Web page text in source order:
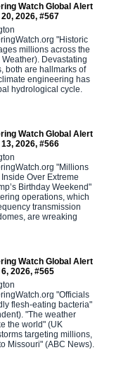
Watch Global Alert
2026, #567
"Historic
millions across the
Weather). Devastating
both are hallmarks of
engineering has
hydrological cycle.
Watch Global Alert
2026, #566
"Millions
Over Extreme
Birthday Weekend"
operations, which
transmission
are wreaking
Watch Global Alert
2026, #565
"Officials
flesh-eating bacteria"
"The weather
the world" (UK
targeting millions,
Missouri" (ABC News).